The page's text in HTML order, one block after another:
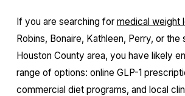
If you are searching for medical weight
Robins, Bonaire, Kathleen, Perry, or the
Houston County area, you have likely
range of options: online GLP-1
commercial diet programs, and local